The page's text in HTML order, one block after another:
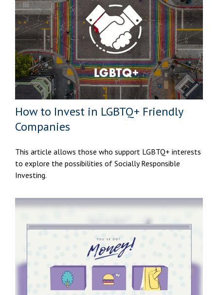
How to Invest in LGBTQ+ Friendly
Companies
This article allows those who support LGBTQ+ interests
to explore the possibilities of Socially Responsible
Investing.